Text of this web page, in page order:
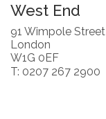
West End
91 Wimpole Street
London
W1G 0EF
T: 0207 267 2900